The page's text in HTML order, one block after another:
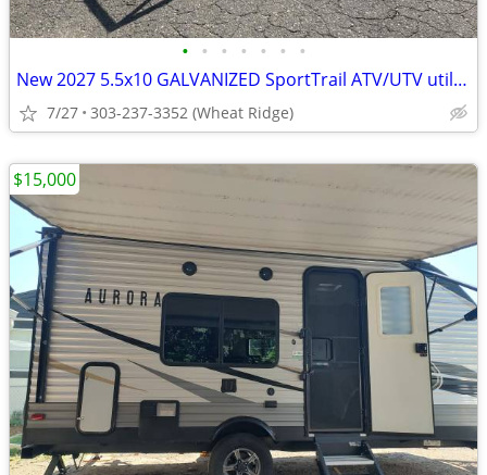
• • • • • • •
New 2027 5.5x10 GALVANIZED SportTrail ATV/UTV utility trailer
7/27 303-237-3352 (Wheat Ridge)
$15,000